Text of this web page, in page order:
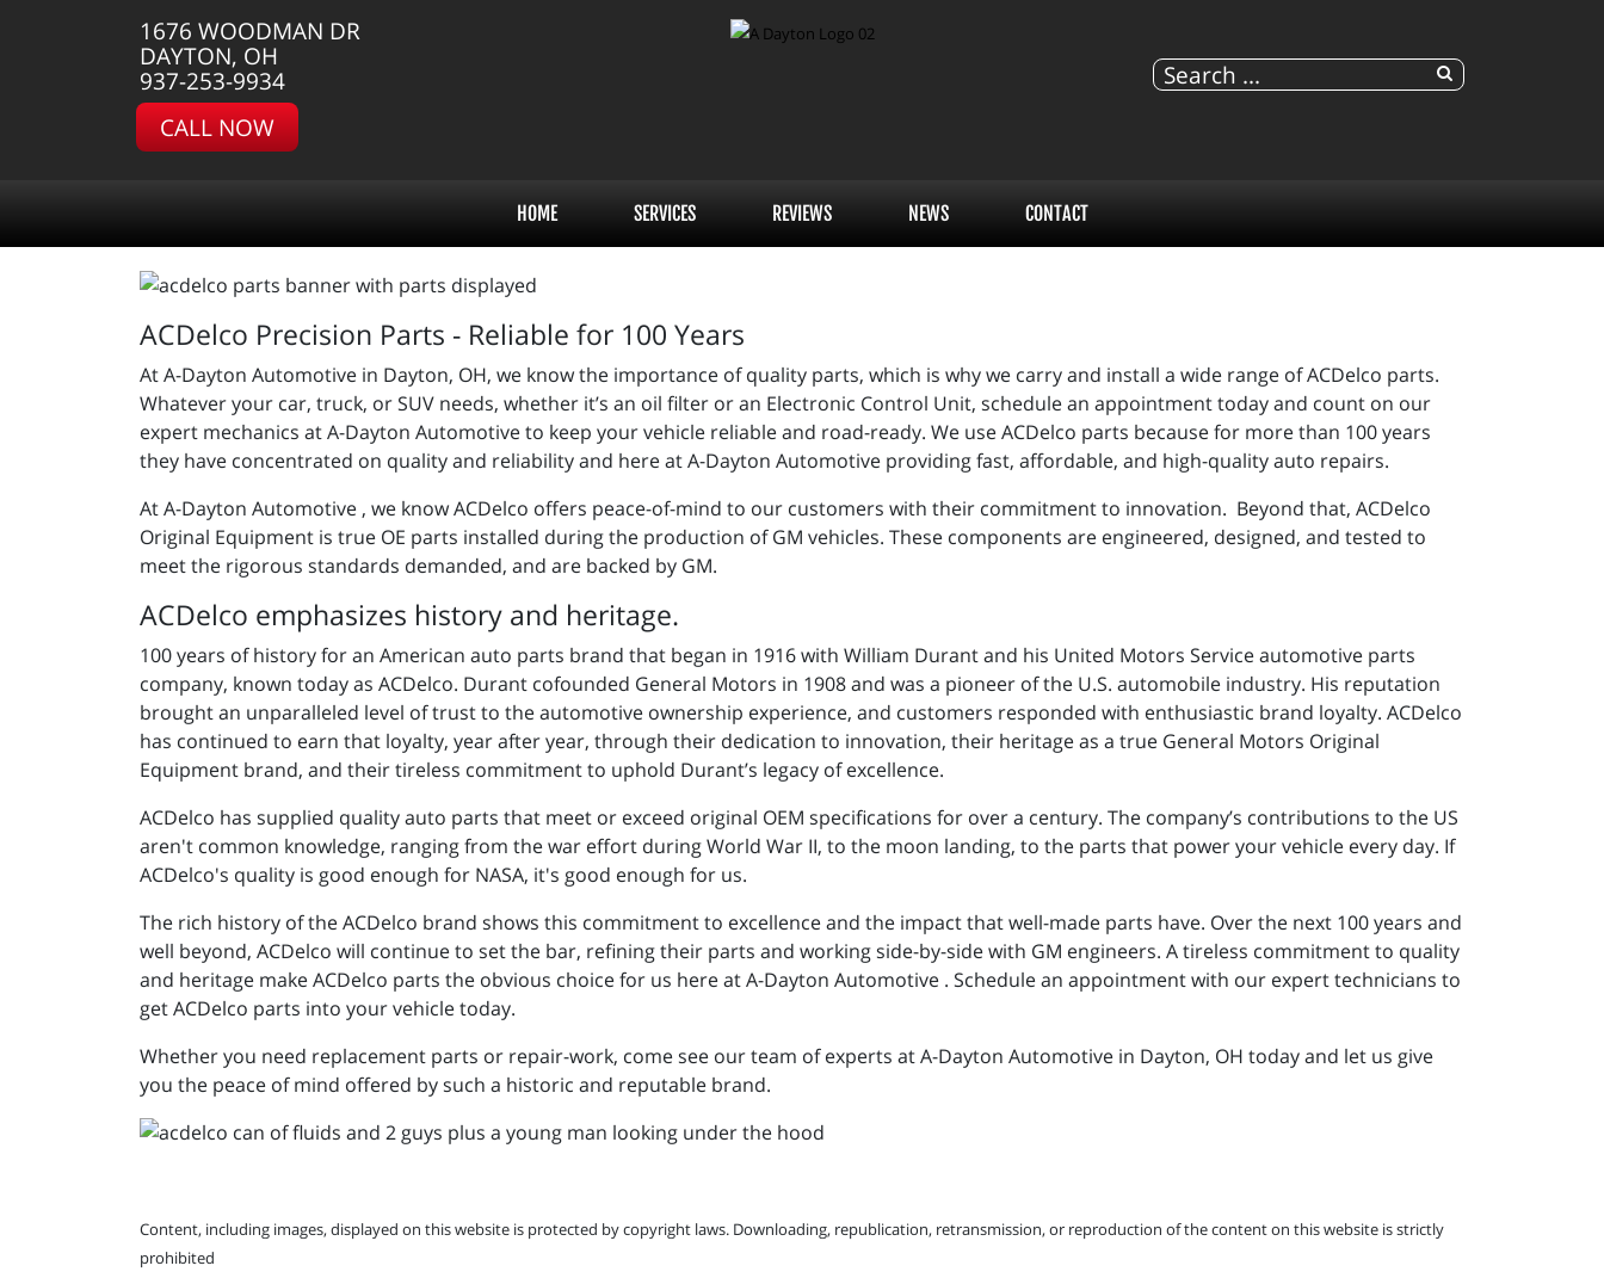
1676 WOODMAN DR
DAYTON, OH
937-253-9934
CALL NOW
HOME SERVICES REVIEWS NEWS CONTACT
ACDelco Precision Parts - Reliable for 100 Years
At A-Dayton Automotive in Dayton, OH, we know the importance of quality parts, which is why we carry and install a wide range of ACDelco parts.
Whatever your car, truck, or SUV needs, whether it’s an oil filter or an Electronic Control Unit, schedule an appointment today and count on our
expert mechanics at A-Dayton Automotive to keep your vehicle reliable and road-ready. We use ACDelco parts because for more than 100 years
they have concentrated on quality and reliability and here at A-Dayton Automotive providing fast, affordable, and high-quality auto repairs.
At A-Dayton Automotive , we know ACDelco offers peace-of-mind to our customers with their commitment to innovation. Beyond that, ACDelco
Original Equipment is true OE parts installed during the production of GM vehicles. These components are engineered, designed, and tested to
meet the rigorous standards demanded, and are backed by GM.
ACDelco emphasizes history and heritage.
100 years of history for an American auto parts brand that began in 1916 with William Durant and his United Motors Service automotive parts
company, known today as ACDelco. Durant cofounded General Motors in 1908 and was a pioneer of the U.S. automobile industry. His reputation
brought an unparalleled level of trust to the automotive ownership experience, and customers responded with enthusiastic brand loyalty. ACDelco
has continued to earn that loyalty, year after year, through their dedication to innovation, their heritage as a true General Motors Original
Equipment brand, and their tireless commitment to uphold Durant’s legacy of excellence.
ACDelco has supplied quality auto parts that meet or exceed original OEM specifications for over a century. The company’s contributions to the US
aren't common knowledge, ranging from the war effort during World War II, to the moon landing, to the parts that power your vehicle every day. If
ACDelco's quality is good enough for NASA, it's good enough for us.
The rich history of the ACDelco brand shows this commitment to excellence and the impact that well-made parts have. Over the next 100 years and
well beyond, ACDelco will continue to set the bar, refining their parts and working side-by-side with GM engineers. A tireless commitment to quality
and heritage make ACDelco parts the obvious choice for us here at A-Dayton Automotive . Schedule an appointment with our expert technicians to
get ACDelco parts into your vehicle today.
Whether you need replacement parts or repair-work, come see our team of experts at A-Dayton Automotive in Dayton, OH today and let us give
you the peace of mind offered by such a historic and reputable brand.
Content, including images, displayed on this website is protected by copyright laws. Downloading, republication, retransmission, or reproduction of the content on this website is strictly
prohibited